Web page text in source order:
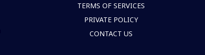
TERMS OF SERVICES
PRIVATE POLICY
CONTACT US